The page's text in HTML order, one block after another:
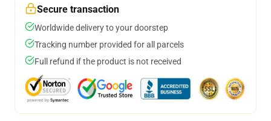
Secure transaction
Worldwide delivery to your doorstep
Tracking number provided for all parcels
Full refund if the product is not received